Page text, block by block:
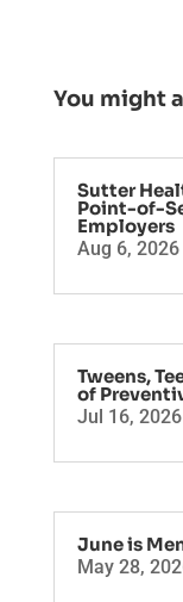
You might
Sutter
Point-of-
Employers
Aug 6, 2026
Tweens,
of
Jul 16, 2026
June is
May 28,